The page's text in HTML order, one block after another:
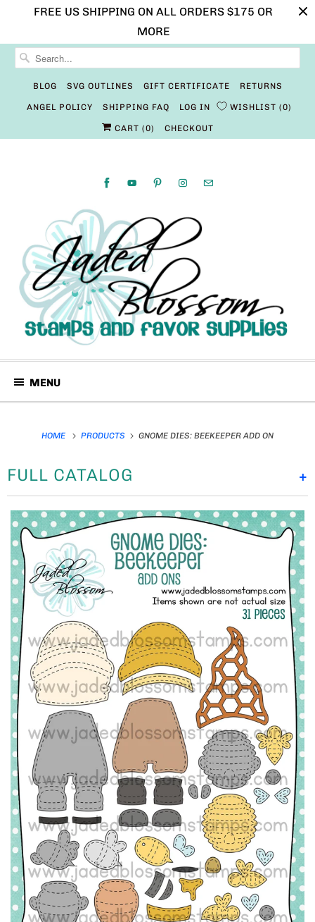
FREE US SHIPPING ON ALL ORDERS $175 OR
MORE
BLOG SVG OUTLINES GIFT CERTIFICATE RETURNS
ANGEL POLICY SHIPPING FAQ LOG IN WISHLIST 0
CART (0) CHECKOUT
MENU
HOME PRODUCTS GNOME DIES: BEEKEEPER ADD ON
+
FULL CATALOG